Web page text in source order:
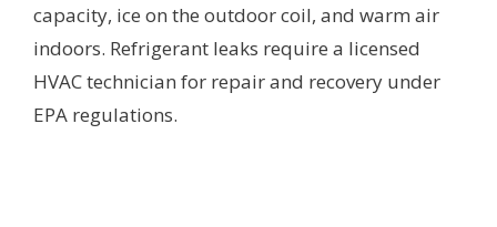
capacity, ice on the outdoor coil, and warm air
indoors. Refrigerant leaks require a licensed
HVAC technician for repair and recovery under
EPA regulations.